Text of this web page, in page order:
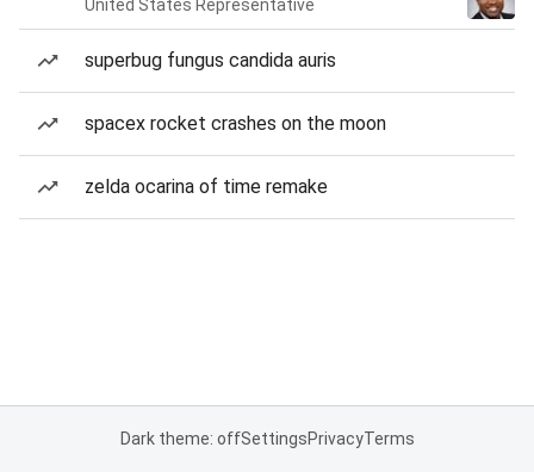
United States Representative
superbug fungus candida auris
spacex rocket crashes on the moon
zelda ocarina of time remake
Dark theme: offSettingsPrivacyTerms